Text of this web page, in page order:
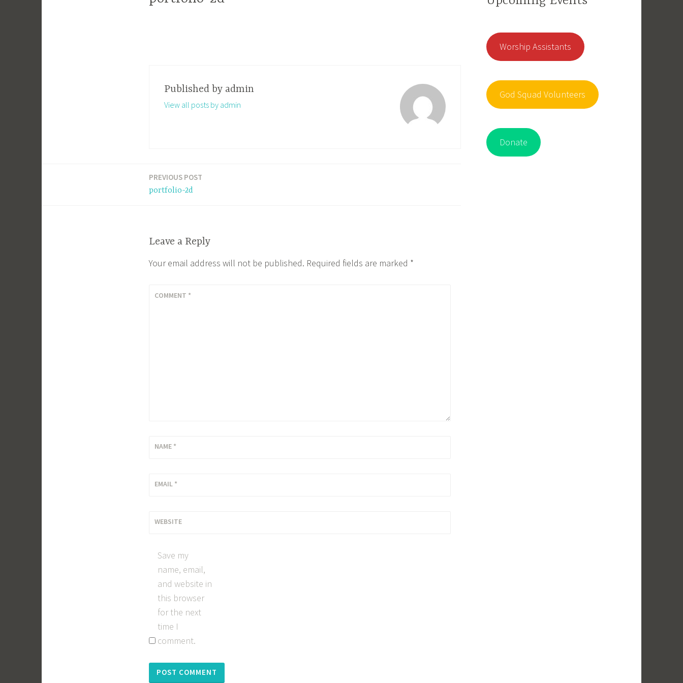
Published by admin
View all posts by admin
PREVIOUS POST
portfolio-2d
Leave a Reply
Your email address will not be published. Required fields are marked *
COMMENT *
NAME *
EMAIL *
WEBSITE
Save my
name, email,
and website in
this browser
for the next
time I
comment.
Worship Assistants
God Squad Volunteers
Donate